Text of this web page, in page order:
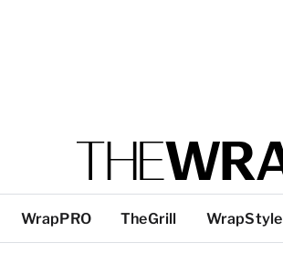
WrapPRO TheGrill WrapStyle